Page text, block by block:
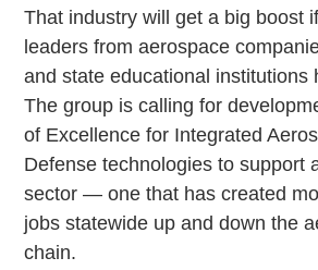
That industry will get a big boost
leaders from aerospace
and state educational institutions
The group is calling for
of Excellence for Integrated
Defense technologies to support
sector — one that has created
jobs statewide up and down the
chain.